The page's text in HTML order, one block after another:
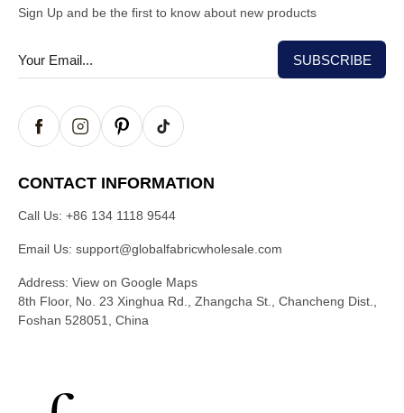
Sign Up and be the first to know about new products
CONTACT INFORMATION
Call Us: +86 134 1118 9544
Email Us: support@globalfabricwholesale.com
Address: View on Google Maps
8th Floor, No. 23 Xinghua Rd., Zhangcha St., Chancheng Dist.,
Foshan 528051, China